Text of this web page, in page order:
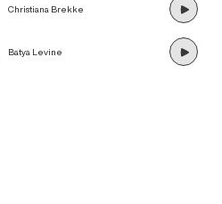
Christiana Brekke
Batya Levine